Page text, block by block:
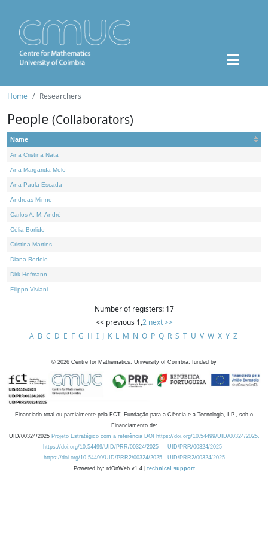
Home Researchers
People (Collaborators)
Name
Ana Cristina Nata
Ana Margarida Melo
Ana Paula Escada
Andreas Minne
Carlos A. M. André
Célia Borlido
Cristina Martins
Diana Rodelo
Dirk Hofmann
Filippo Viviani
Number of registers: 17
<< previous 1,2 next >>
A B C D E F G H I J K L M N O P Q R S T U V W X Y Z
© 2026 Centre for Mathematics, University of Coimbra, funded by
Financiado total ou parcialmente pela FCT, Fundação para a Ciência e a Tecnologia, I.P., sob o
Financiamento de:
UID/00324/2025 Projeto Estratégico com a referência DOI https://doi.org/10.54499/UID/00324/2025.
https://doi.org/10.54499/UID/PRR/00324/2025
UID/PRR/00324/2025
https://doi.org/10.54499/UID/PRR2/00324/2025
UID/PRR2/00324/2025
Powered by: rdOnWeb v1.4 | technical support